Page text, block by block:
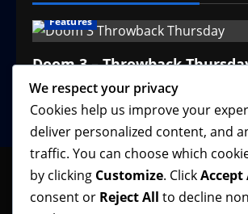
Features
Doom 3 – Throwback
VGNewz Official August 6, 2026
We respect your privacy
Cookies help us improve your
deliver personalized content, and
traffic. You can choose which
by clicking Customize. ClickAccept
consent or Reject All to decline